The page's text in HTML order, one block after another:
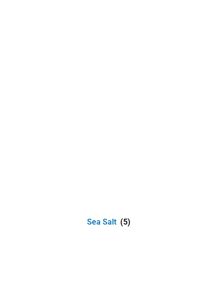
Sea Salt (5)